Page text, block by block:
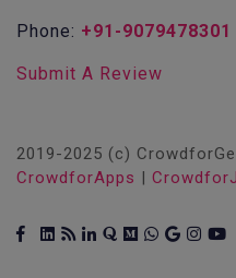
Phone: +91-9079478301
Submit A Review
2019-2025 (c)
CrowdforApps |